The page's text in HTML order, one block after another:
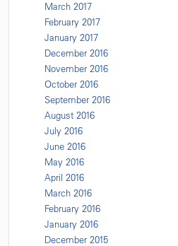
March 2017
February 2017
January 2017
December 2016
November 2016
October 2016
September 2016
August 2016
July 2016
June 2016
May 2016
April 2016
March 2016
February 2016
January 2016
December 2015